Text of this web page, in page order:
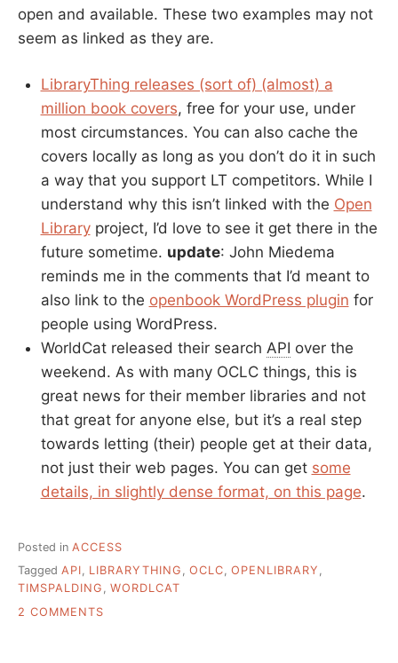
open and available. These two examples may not
seem as linked as they are.
LibraryThing releases (sort of) (almost) a
million book covers, free for your use, under
most circumstances. You can also cache the
covers locally as long as you don’t do it in such
a way that you support LT competitors. While I
understand why this isn’t linked with the Open
Libraryproject, I’d love to see it get there in the
future sometime. update: John Miedema
reminds me in the comments that I’d meant to
also link to the openbook WordPress plugin for
people using WordPress.
WorldCat released their search API over the
weekend. As with many OCLC things, this is
great news for their member libraries and not
that great for anyone else, but it’s a real step
towards letting (their) people get at their data,
not just their web pages. You can get some
details, in slightly dense format, on this page.
Posted in ACCESS
Tagged API, LIBRARYTHING , OCLC, OPENLIBRARY ,
TIMSPALDING , WORDLCAT
2 COMMENTS